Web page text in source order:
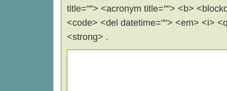
title=""> <acronym title=""> <b>
<code> <del datetime=""> <em> <i>
<strong> .